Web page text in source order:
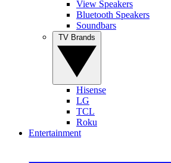
View Speakers
Bluetooth Speakers
Soundbars
Hisense
LG
TCL
Roku
Entertainment